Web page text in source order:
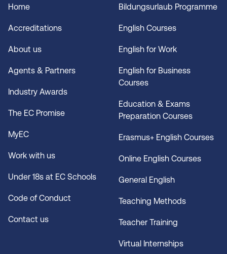
Home
Accreditations
About us
Agents & Partners
Industry Awards
The EC Promise
MyEC
Work with us
Under 18s at EC Schools
Code of Conduct
Contact us
Bildungsurlaub Programme
English Courses
English for Work
English for Business
Courses
Education & Exams
Preparation Courses
Erasmus+ English Courses
Online English Courses
General English
Teaching Methods
Teacher Training
Virtual Internships